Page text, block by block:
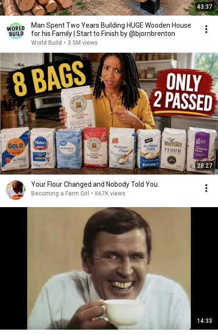
43:37
Man Spent Two Years Building HUGE Wooden House
for his Family | Start to Finish by @bjornbrenton
World Build • 3.5M views
28:27
Your Flour Changed and Nobody Told You.
Becoming a Farm Girl • 667K views
14:33